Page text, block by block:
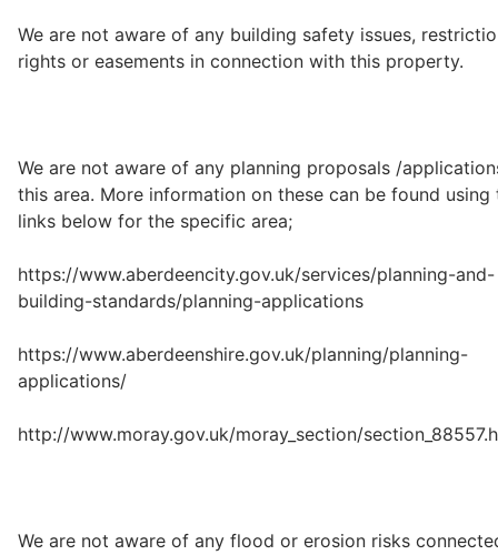
We are not aware of any building safety issues,
rights or easements in connection with this property.
We are not aware of any planning proposals /
this area. More information on these can be found using
links below for the specific area;
https://www.aberdeencity.gov.uk/services/planning-and-
building-standards/planning-applications
https://www.aberdeenshire.gov.uk/planning/planning-
applications/
http://www.moray.gov.uk/moray_section/
We are not aware of any flood or erosion risks